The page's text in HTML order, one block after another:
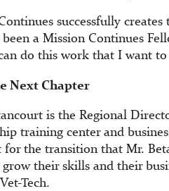
successfully
a Mission Continues
do this work that I want to
Next Chapter
is the Regional
training center and
the transition that Mr.
their skills and their
Tech.